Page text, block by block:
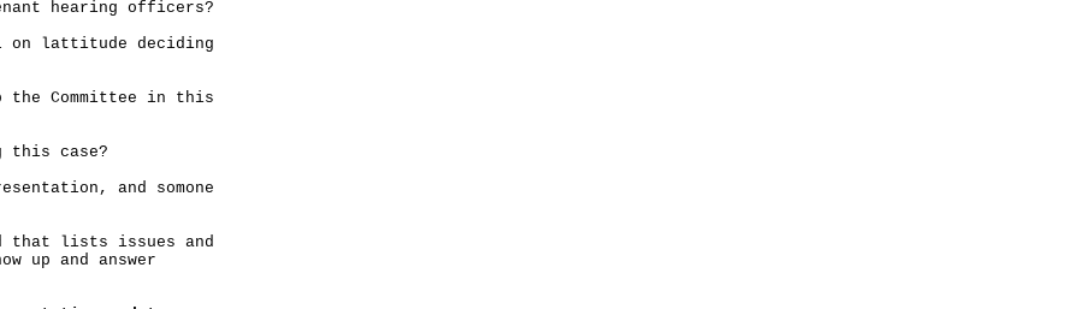
hearing officers?
on lattitude deciding
Committee in this
this case?
and somone
that lists issues and
and answer